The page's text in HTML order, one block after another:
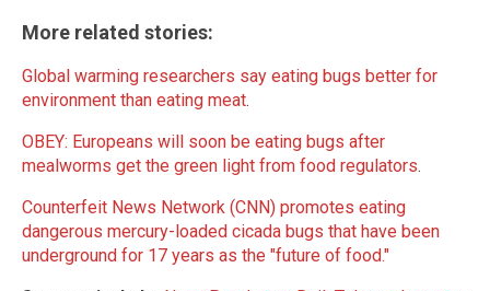
More related stories:
Global warming researchers say eating bugs better for
environment than eating meat.
OBEY: Europeans will soon be eating bugs after
mealworms get the green light from food regulators.
Counterfeit News Network (CNN) promotes eating
dangerous mercury-loaded cicada bugs that have been
underground for 17 years as the "future of food."